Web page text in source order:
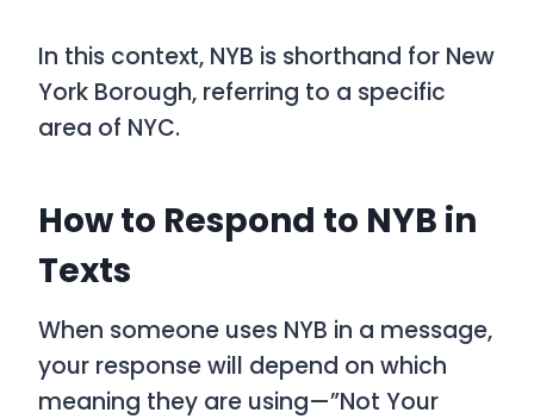
In this context, NYB is shorthand for New
York Borough, referring to a specific
area of NYC.
How to Respond to NYB in
Texts
When someone uses NYB in a message,
your response will depend on which
meaning they are using—”Not Your